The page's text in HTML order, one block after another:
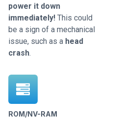
power it down
immediately! This could
be a sign of a mechanical
issue, such as a head
crash.
ROM/NV-RAM